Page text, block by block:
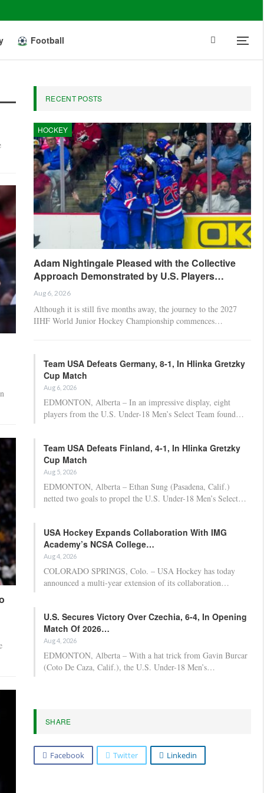
Football
RECENT POSTS
HOCKEY
Adam Nightingale Pleased with the Collective
Approach Demonstrated by U.S. Players…
Aug 6, 2026
Although it is still five months away, the journey to the 2027
IIHF World Junior Hockey Championship commences…
Team USA Defeats Germany, 8-1, In Hlinka Gretzky
Cup Match
Aug 6, 2026
EDMONTON, Alberta – In an impressive display, eight
players from the U.S. Under-18 Men’s Select Team found…
Team USA Defeats Finland, 4-1, In Hlinka Gretzky
Cup Match
Aug 5, 2026
EDMONTON, Alberta – Ethan Sung (Pasadena, Calif.)
netted two goals to propel the U.S. Under-18 Men’s Select…
USA Hockey Expands Collaboration With IMG
Academy’s NCSA College…
Aug 4, 2026
COLORADO SPRINGS, Colo. – USA Hockey has today
announced a multi-year extension of its collaboration…
U.S. Secures Victory Over Czechia, 6-4, In Opening
Match Of 2026…
Aug 4, 2026
EDMONTON, Alberta – With a hat trick from Gavin Burcar
(Coto De Caza, Calif.), the U.S. Under-18 Men’s…
SHARE
Facebook Twitter Linkedin